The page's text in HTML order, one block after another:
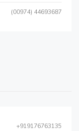
(00974) 44693687
+919176763135